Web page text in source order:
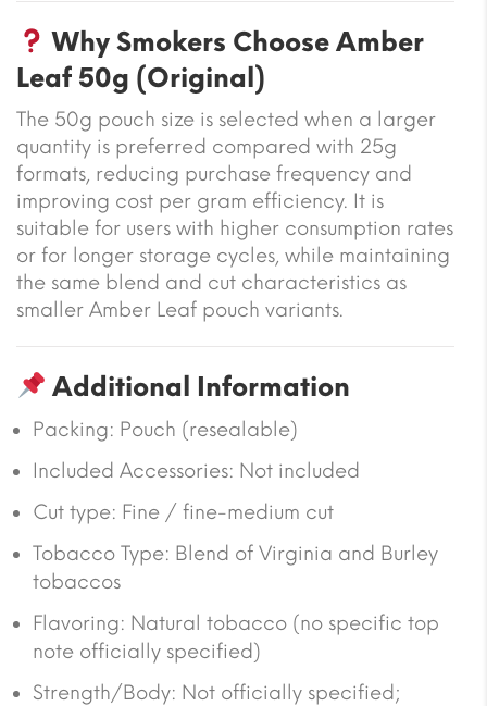
Why Smokers Choose Amber
Leaf 50g (Original)
The 50g pouch size is selected when a larger
quantity is preferred compared with 25g
formats, reducing purchase frequency and
improving cost per gram efficiency. It is
suitable for users with higher consumption rates
or for longer storage cycles, while maintaining
the same blend and cut characteristics as
smaller Amber Leaf pouch variants.
Additional Information
Packing: Pouch (resealable)
Included Accessories: Not included
Cut type: Fine / fine-medium cut
Tobacco Type: Blend of Virginia and Burley
tobaccos
Flavoring: Natural tobacco (no specific top
note officially specified)
Strength/Body: Not officially specified;